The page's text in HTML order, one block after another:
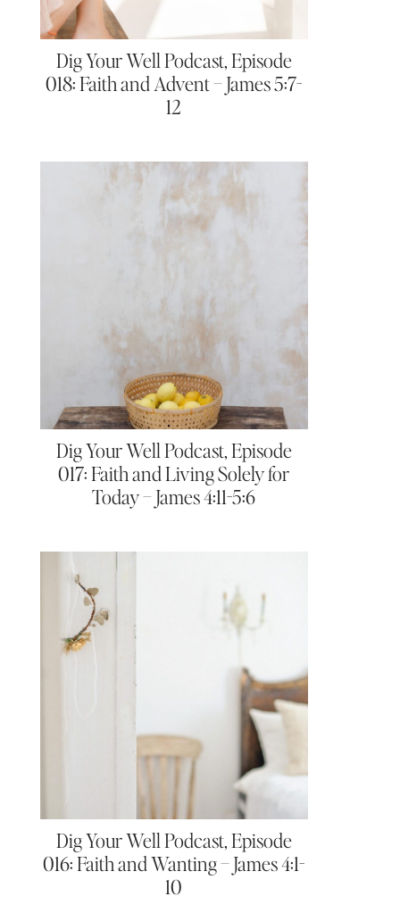
Dig Your Well Podcast, Episode
018: Faith and Advent – James 5:7-
12
Dig Your Well Podcast, Episode
017: Faith and Living Solely for
Today – James 4:11-5:6
Dig Your Well Podcast, Episode
016: Faith and Wanting – James 4:1-
10